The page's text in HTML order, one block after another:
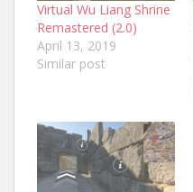
Virtual Wu Liang Shrine
Remastered (2.0)
April 13, 2019
Similar post